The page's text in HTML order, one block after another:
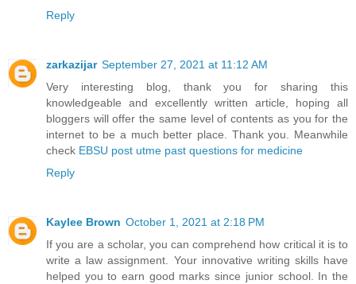
Reply
zarkazijar September 27, 2021 at 11:12 AM
Very interesting blog, thank you for sharing this
knowledgeable and excellently written article, hoping all
bloggers will offer the same level of contents as you for the
internet to be a much better place. Thank you. Meanwhile
check EBSU post utme past questions for medicine
Reply
Kaylee Brown October 1, 2021 at 2:18 PM
If you are a scholar, you can comprehend how critical it is to
write a law assignment. Your innovative writing skills have
helped you to earn good marks since junior school. In the